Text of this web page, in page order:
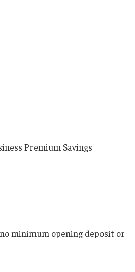
minimum opening deposit or